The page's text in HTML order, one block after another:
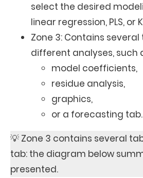
select the desired
linear regression, PLS, or
Zone 3: Contains
different analyses, such
model coefficients,
residue analysis,
graphics,
or a forecasting tab.
💡 Zone 3 contains several
tab: the diagram below
presented.